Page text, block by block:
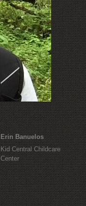
Erin Banuelos
Kid Central Childcare
Center